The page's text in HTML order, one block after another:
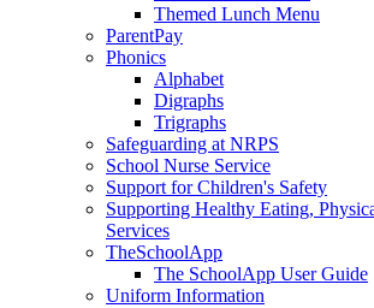
Themed Lunch Menu
ParentPay
Phonics
Alphabet
Digraphs
Trigraphs
Safeguarding at NRPS
School Nurse Service
Support for Children's Safety
Supporting Healthy Eating,
Services
TheSchoolApp
The SchoolApp User Guide
Uniform Information